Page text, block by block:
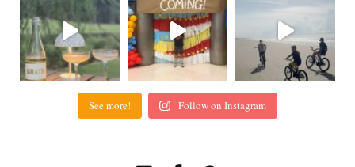
See more! Follow on Instagram